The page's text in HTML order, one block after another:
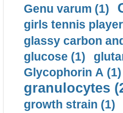
Genu varum (1)
girls tennis
glassy carbon
glucose (1)
Glycophorin A (1)
granulocytes
growth strain (1)